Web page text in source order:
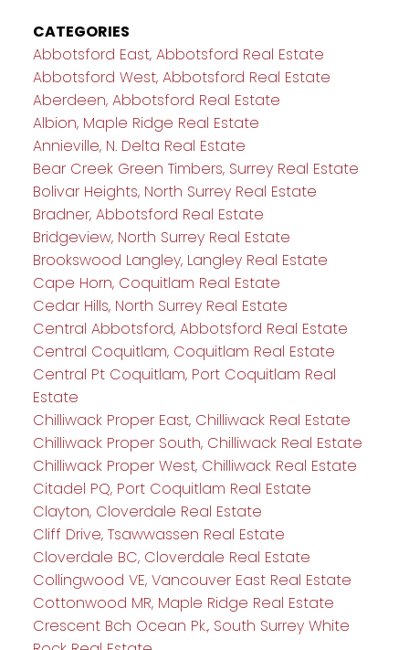
CATEGORIES
Abbotsford East, Abbotsford Real Estate
Abbotsford West, Abbotsford Real Estate
Aberdeen, Abbotsford Real Estate
Albion, Maple Ridge Real Estate
Annieville, N. Delta Real Estate
Bear Creek Green Timbers, Surrey Real Estate
Bolivar Heights, North Surrey Real Estate
Bradner, Abbotsford Real Estate
Bridgeview, North Surrey Real Estate
Brookswood Langley, Langley Real Estate
Cape Horn, Coquitlam Real Estate
Cedar Hills, North Surrey Real Estate
Central Abbotsford, Abbotsford Real Estate
Central Coquitlam, Coquitlam Real Estate
Central Pt Coquitlam, Port Coquitlam Real
Estate
Chilliwack Proper East, Chilliwack Real Estate
Chilliwack Proper South, Chilliwack Real Estate
Chilliwack Proper West, Chilliwack Real Estate
Citadel PQ, Port Coquitlam Real Estate
Clayton, Cloverdale Real Estate
Cliff Drive, Tsawwassen Real Estate
Cloverdale BC, Cloverdale Real Estate
Collingwood VE, Vancouver East Real Estate
Cottonwood MR, Maple Ridge Real Estate
Crescent Bch Ocean Pk., South Surrey White